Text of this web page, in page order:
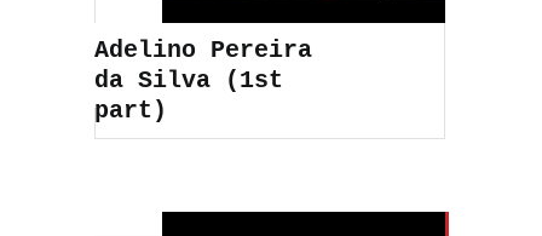
Adelino Pereira
da Silva (1st
part)